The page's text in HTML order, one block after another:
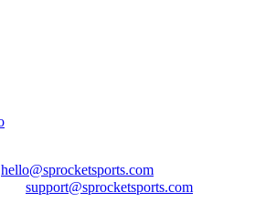
hello@sprocketsports.com
support@sprocketsports.com